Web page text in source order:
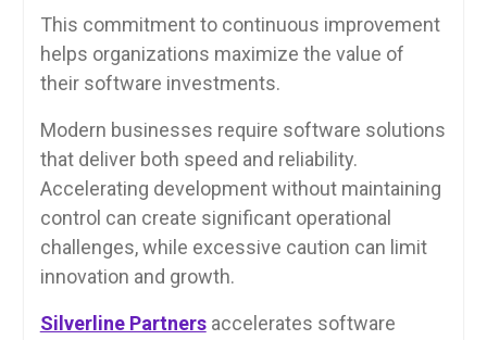
This commitment to continuous improvement
helps organizations maximize the value of
their software investments.
Modern businesses require software solutions
that deliver both speed and reliability.
Accelerating development without maintaining
control can create significant operational
challenges, while excessive caution can limit
innovation and growth.
Silverline Partnersaccelerates software